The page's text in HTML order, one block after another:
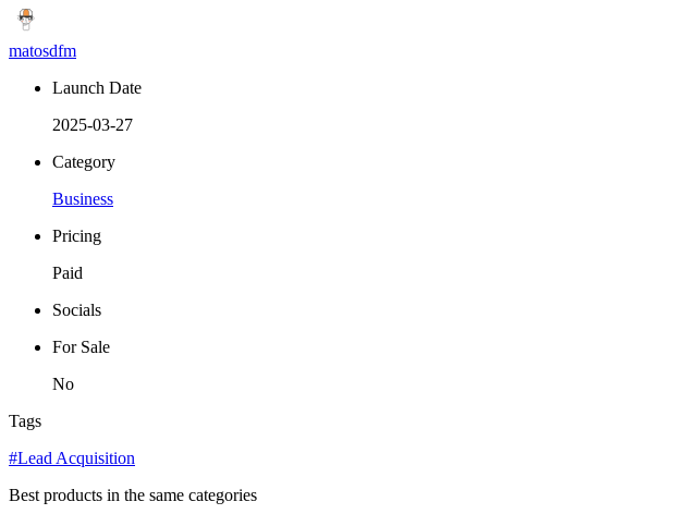
matosdfm
Launch Date
2025-03-27
Category
Business
Pricing
Paid
Socials
For Sale
No
Tags
#Lead Acquisition
Best products in the same categories